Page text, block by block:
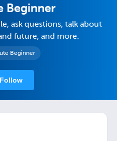
Beginner
Beginner
ask questions, talk about
future, and more.
Follow